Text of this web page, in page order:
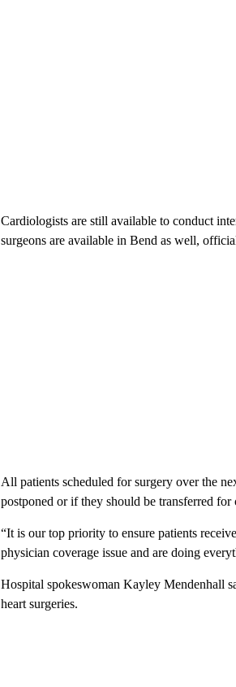
Cardiologists are still available to conduct
surgeons are available in Bend as well,
All patients scheduled for surgery over the
postponed or if they should be transferred for
“It is our top priority to ensure patients
physician coverage issue and are doing
Hospital spokeswoman Kayley Mendenhall
heart surgeries.